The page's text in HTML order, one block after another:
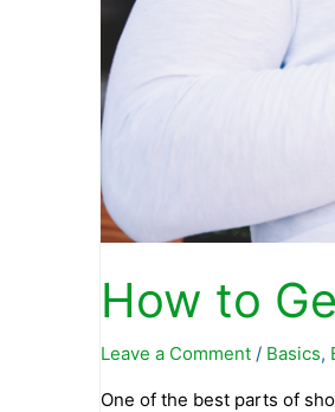
How to
Leave a Comment / Basics,
One of the best parts of